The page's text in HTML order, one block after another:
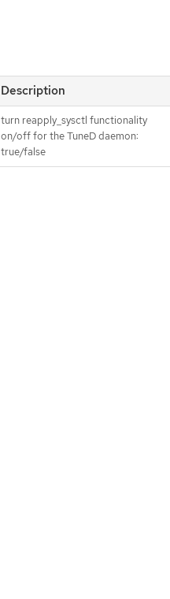
Description
turn reapply_sysctl functionality
on/off for the TuneD daemon:
true/false